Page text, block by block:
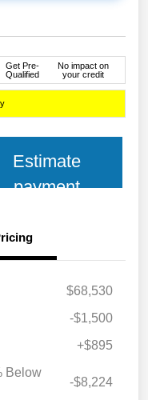
Get Pre-
Qualified
No impact on
your credit
Estimate
payment
$68,530
-$1,500
+$895
Below
-$8,224